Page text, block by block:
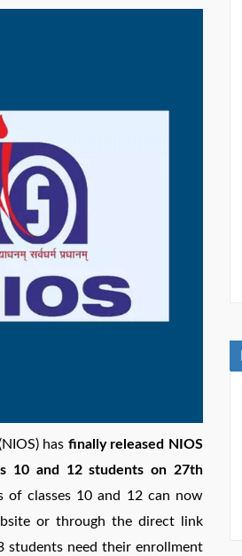
has finally released NIOS
10 and 12 students on 27th
of classes 10 and 12 can now
or through the direct link
students need their enrollment